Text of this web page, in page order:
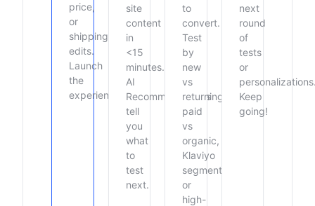
price,
or
shipping
edits.
Launch
the
experience.
site
content
in
<15
minutes.
AI
Recommendations
tell
you
what
to
test
next.
to
convert.
Test
by
new
vs
returning,
paid
vs
organic,
Klaviyo
segments,
or
high-
next
round
of
tests
or
Keep
going!